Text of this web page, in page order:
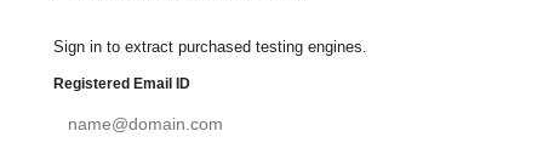
Sign in to extract purchased testing engines.
Registered Email ID